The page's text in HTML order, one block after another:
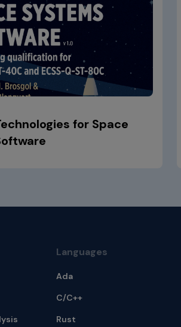
for Space
Languages
Ada
C/C++
Rust